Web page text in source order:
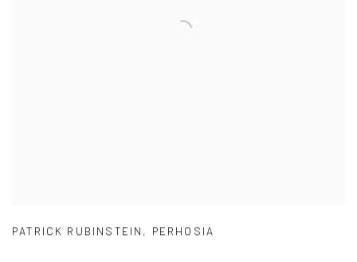
PATRICK RUBINSTEIN , PERHOSIA